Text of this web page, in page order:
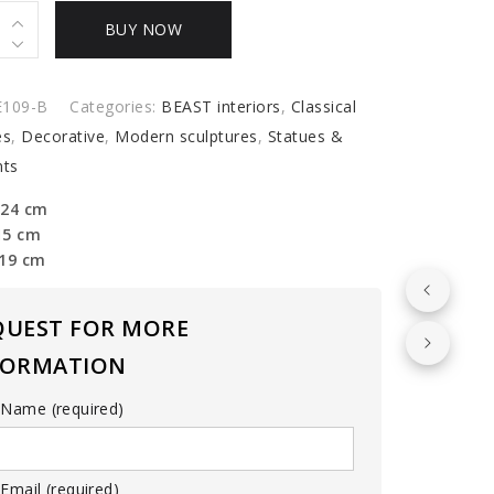
BUY NOW
B Categories: BEAST interiors, Classical
, Decorative, Modern sculptures, Statues &
cm
cm
cm
FOR MORE
(required)
(required)